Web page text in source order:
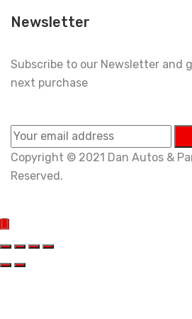
Newsletter
Subscribe to our Newsletter and
next purchase
Copyright © 2021 Dan Autos &
Reserved.